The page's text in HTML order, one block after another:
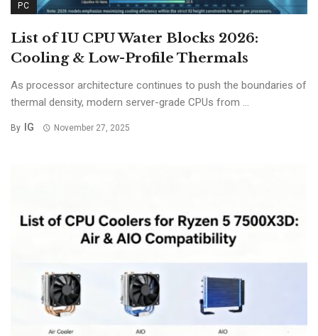
PC
List of 1U CPU Water Blocks 2026:
Cooling & Low-Profile Thermals
As processor architecture continues to push the boundaries of
thermal density, modern server-grade CPUs from ...
By IG November 27, 2025